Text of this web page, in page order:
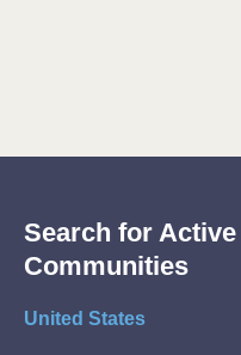
Search for
Communities
United States